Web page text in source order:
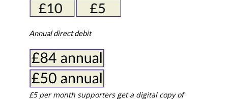
Annual direct debit
£5 per month supporters get a digital copy of